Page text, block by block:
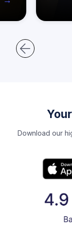
Download our